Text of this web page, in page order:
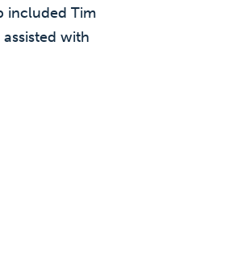
included Tim
with